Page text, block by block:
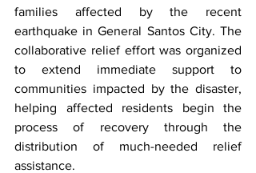
families affected by the recent
earthquake in General Santos City. The
collaborative relief effort was organized
to extend immediate support to
communities impacted by the disaster,
helping affected residents begin the
process of recovery through the
distribution of much-needed relief
assistance.